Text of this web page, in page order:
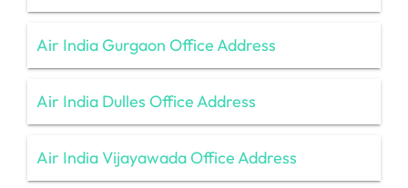
Air India Gurgaon Office Address
Air India Dulles Office Address
Air India Vijayawada Office Address